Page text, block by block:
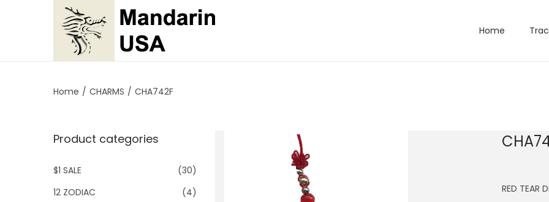
p
n
v
i
p
c
n
t
Home
Home / CHARMS / CHA742F
RED TEAR
Product categories
$1 SALE
(30)
12 ZODIAC
(4)